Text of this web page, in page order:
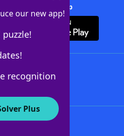
our new app!
recognition
Plus
Solver + App
WordFinder